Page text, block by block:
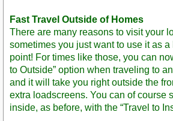
Fast Travel Outside of Homes
There are many reasons to visit your
sometimes you just want to use it as a
point! For times like those, you can
to Outside” option when traveling to
and it will take you right outside the
extra loadscreens. You can of course
inside, as before, with the “Travel to